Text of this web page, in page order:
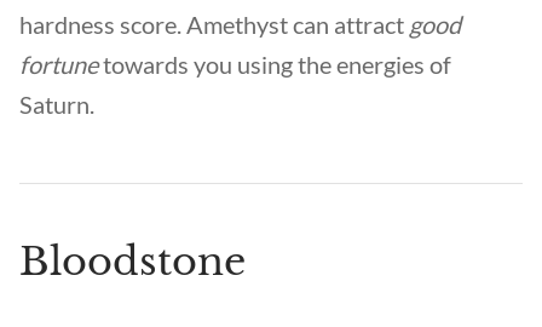
hardness score. Amethyst can attract good
fortunetowards you using the energies of
Saturn.
Bloodstone